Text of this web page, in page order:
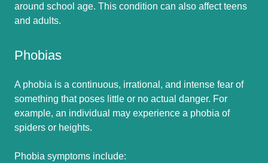
around school age. This condition can also affect teens
and adults.
Phobias
A phobia is a continuous, irrational, and intense fear of
something that poses little or no actual danger. For
example, an individual may experience a phobia of
spiders or heights.
Phobia symptoms include: